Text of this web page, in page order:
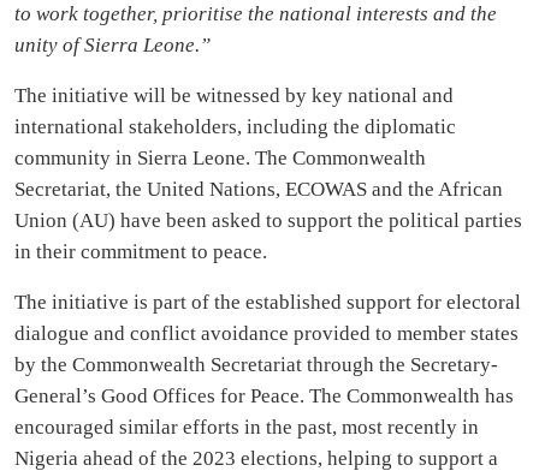
to work together, prioritise the national interests and the
unity of Sierra Leone.”
The initiative will be witnessed by key national and
international stakeholders, including the diplomatic
community in Sierra Leone. The Commonwealth
Secretariat, the United Nations, ECOWAS and the African
Union (AU) have been asked to support the political parties
in their commitment to peace.
The initiative is part of the established support for electoral
dialogue and conflict avoidance provided to member states
by the Commonwealth Secretariat through the Secretary-
General’s Good Offices for Peace. The Commonwealth has
encouraged similar efforts in the past, most recently in
Nigeria ahead of the 2023 elections, helping to support a